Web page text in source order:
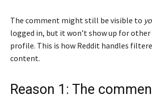
The comment might still be visible to
logged in, but it won’t show up for other
profile. This is how Reddit handles
content.
Reason 1: The